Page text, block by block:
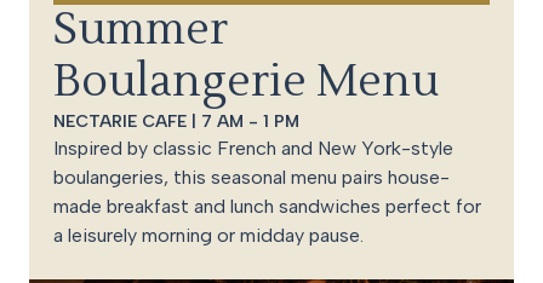
Summer
Boulangerie Menu
NECTARIE CAFE | 7 AM - 1 PM
Inspired by classic French and New York-style
boulangeries, this seasonal menu pairs house-
made breakfast and lunch sandwiches perfect for
a leisurely morning or midday pause.